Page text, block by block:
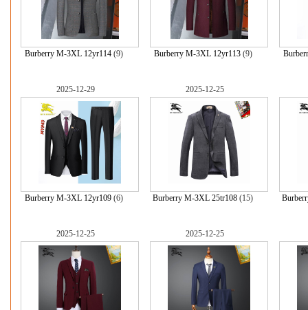
Burberry M-3XL 12yr114(9) Burberry M-3XL 12yr113(9)
2025-12-29
Burberry M-3XL 12yr109(6)
2025-12-25
Burberry M-3XL 25tr108 (15)
2025-12-25 2025-12-25